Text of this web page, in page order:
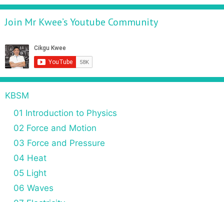
Join Mr Kwee’s Youtube Community
KBSM
01 Introduction to Physics
02 Force and Motion
03 Force and Pressure
04 Heat
05 Light
06 Waves